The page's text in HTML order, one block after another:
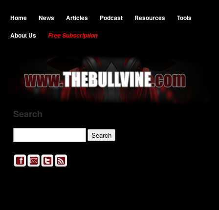
Home News Articles Podcast Resources
Tools
About Us
Free Subscription
Search